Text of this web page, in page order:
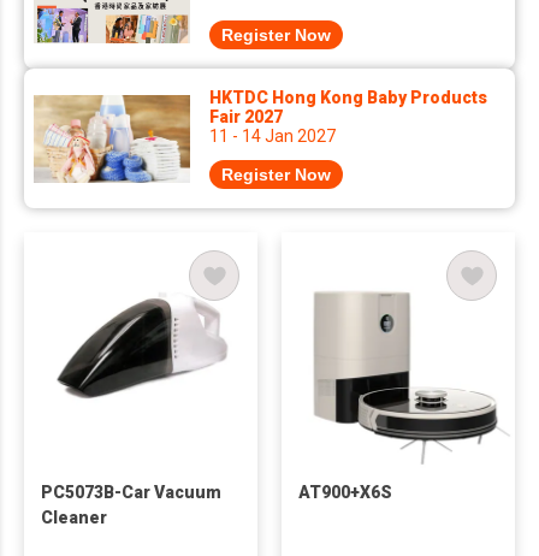
Register Now
HKTDC Hong Kong Baby Products
Fair 2027
11 - 14 Jan 2027
Register Now
PC5073B-Car Vacuum
Cleaner
AT900+X6S